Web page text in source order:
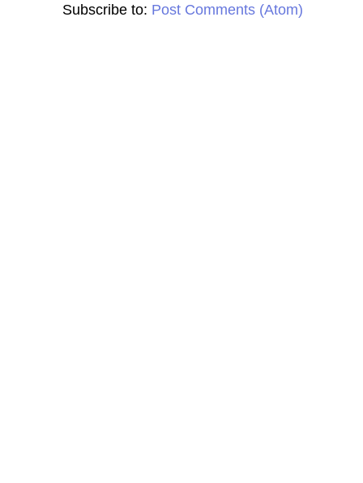
Subscribe to: Post Comments (Atom)